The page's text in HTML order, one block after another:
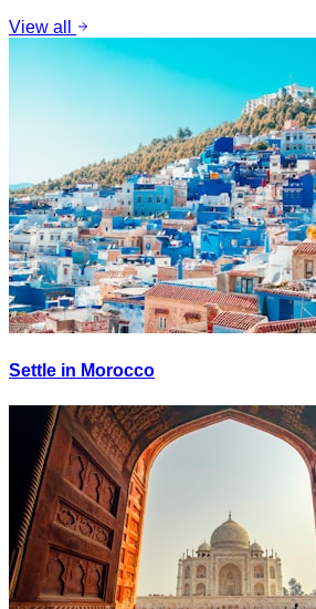
View all
Settle in Morocco